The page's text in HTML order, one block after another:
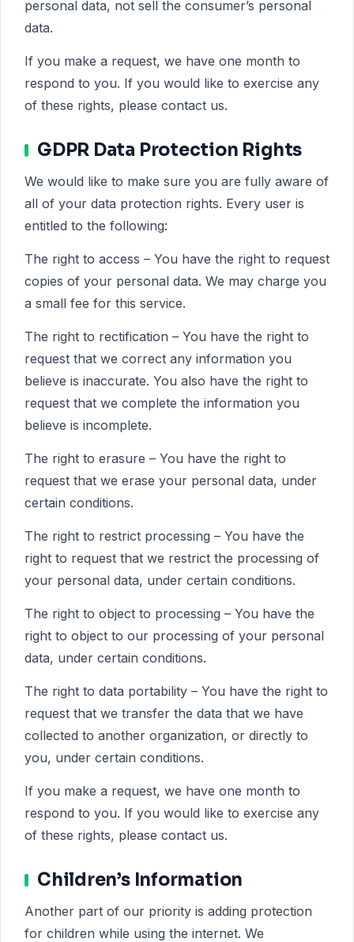
personal data, not sell the consumer’s personal
data.
If you make a request, we have one month to
respond to you. If you would like to exercise any
of these rights, please contact us.
GDPR Data Protection Rights
We would like to make sure you are fully aware of
all of your data protection rights. Every user is
entitled to the following:
The right to access – You have the right to request
copies of your personal data. We may charge you
a small fee for this service.
The right to rectification – You have the right to
request that we correct any information you
believe is inaccurate. You also have the right to
request that we complete the information you
believe is incomplete.
The right to erasure – You have the right to
request that we erase your personal data, under
certain conditions.
The right to restrict processing – You have the
right to request that we restrict the processing of
your personal data, under certain conditions.
The right to object to processing – You have the
right to object to our processing of your personal
data, under certain conditions.
The right to data portability – You have the right to
request that we transfer the data that we have
collected to another organization, or directly to
you, under certain conditions.
If you make a request, we have one month to
respond to you. If you would like to exercise any
of these rights, please contact us.
Children’s Information
Another part of our priority is adding protection
for children while using the internet. We